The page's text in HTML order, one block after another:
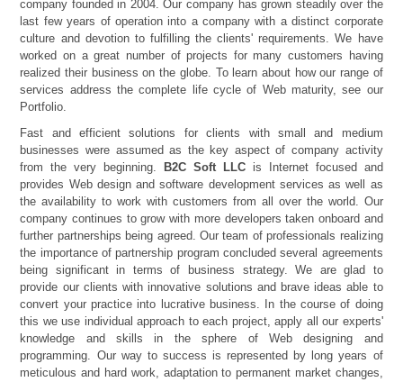
company founded in 2004. Our company has grown steadily over the
last few years of operation into a company with a distinct corporate
culture and devotion to fulfilling the clients' requirements. We have
worked on a great number of projects for many customers having
realized their business on the globe. To learn about how our range of
services address the complete life cycle of Web maturity, see our
Portfolio.
Fast and efficient solutions for clients with small and medium
businesses were assumed as the key aspect of company activity
from the very beginning.
B2C Soft LLCis Internet focused and
provides Web design and software development services as well as
the availability to work with customers from all over the world. Our
company continues to grow with more developers taken onboard and
further partnerships being agreed. Our team of professionals realizing
the importance of partnership program concluded several agreements
being significant in terms of business strategy. We are glad to
provide our clients with innovative solutions and brave ideas able to
convert your practice into lucrative business. In the course of doing
this we use individual approach to each project, apply all our experts'
knowledge and skills in the sphere of Web designing and
programming. Our way to success is represented by long years of
meticulous and hard work, adaptation to permanent market changes,